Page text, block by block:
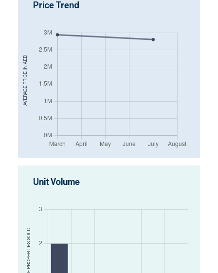
AVERAGE PRICE IN
AED
Price Trend
NO. OF PROPERTIES
SOLD
Unit Volume